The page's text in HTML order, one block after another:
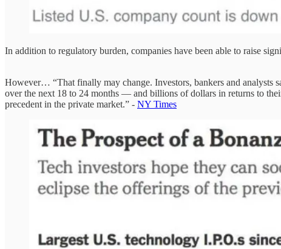
In addition to regulatory burden, companies have been able to raise
However… “That finally may change. Investors, bankers and analysts
over the next 18 to 24 months — and billions of dollars in returns to
precedent in the private market.” - NY Times